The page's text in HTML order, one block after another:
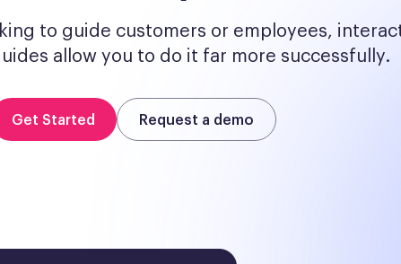
to guide customers or employees,
allow you to do it far more successfully.
Get Started Request a demo